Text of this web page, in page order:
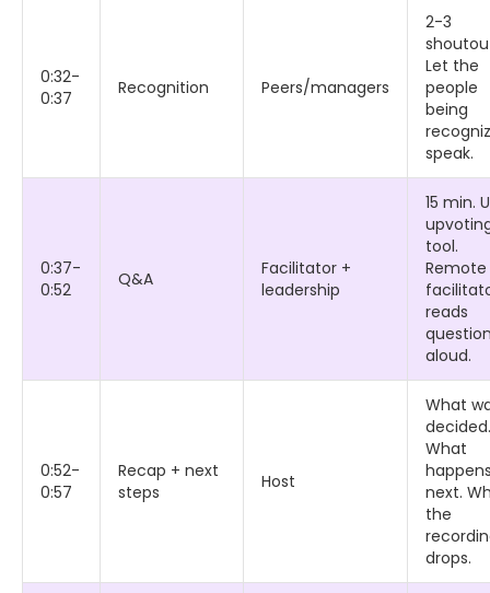
0:32-
0:37
Recognition Peers/managers
2-3
Let the
people
being
speak.
0:37-
0:52
Q&A
Facilitator +
leadership
15 min.
tool.
Remote
reads
aloud.
0:52-
0:57
Recap + next
steps
Host
What
decided.
What
next.
the
drops.